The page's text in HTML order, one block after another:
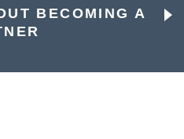
BECOMING A